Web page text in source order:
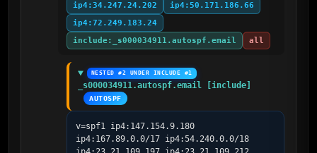
ip4:34.247.24.202
ip4:50.171.186.66
ip4:72.249.183.24
include:_s000034911.autospf.email
all
NESTED #2 UNDER INCLUDE #1
_s000034911.autospf.email [include]
AUTOSPF
v=spf1 ip4:147.154.9.180
ip4:167.89.0.0/17 ip4:54.240.0.0/18